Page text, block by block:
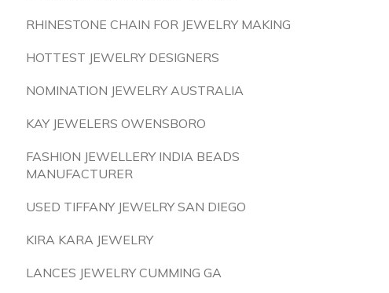
RHINESTONE CHAIN FOR JEWELRY MAKING
HOTTEST JEWELRY DESIGNERS
NOMINATION JEWELRY AUSTRALIA
KAY JEWELERS OWENSBORO
FASHION JEWELLERY INDIA BEADS
MANUFACTURER
USED TIFFANY JEWELRY SAN DIEGO
KIRA KARA JEWELRY
LANCES JEWELRY CUMMING GA